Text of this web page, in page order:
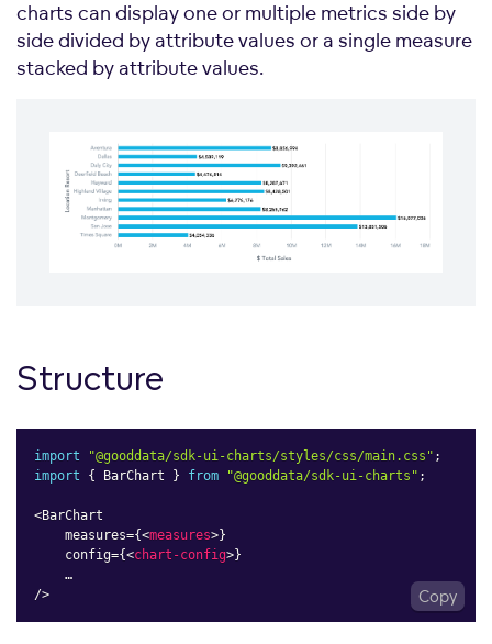
charts can display one or multiple metrics side by
side divided by attribute values or a single measure
stacked by attribute values.
Structure
import "@gooddata/sdk-ui-charts/styles/css/main.css" ;
import
{ BarChart } from "@gooddata/sdk-ui-charts" ;
<BarChart
    measures
={<measures>}
    config=
{<chart-config>}
    …
/>
Copy